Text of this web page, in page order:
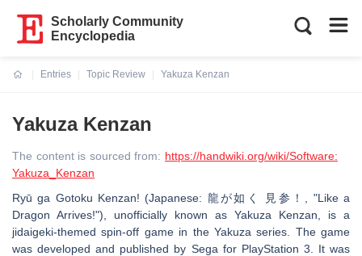
Scholarly Community
Encyclopedia
Entries
Topic Review
Yakuza Kenzan
Yakuza Kenzan
The content is sourced from: https://handwiki.org/wiki/Software:
Yakuza_Kenzan
Ryū ga Gotoku Kenzan! (Japanese: 龍が如く 見参！, "Like a
Dragon Arrives!"), unofficially known as Yakuza Kenzan, is a
jidaigeki-themed spin-off game in the Yakuza series. The game
was developed and published by Sega for PlayStation 3. It was